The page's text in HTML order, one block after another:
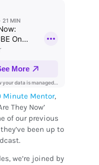
Minute Mentor,
They Now’
of our previous
been up to
we’re joined by